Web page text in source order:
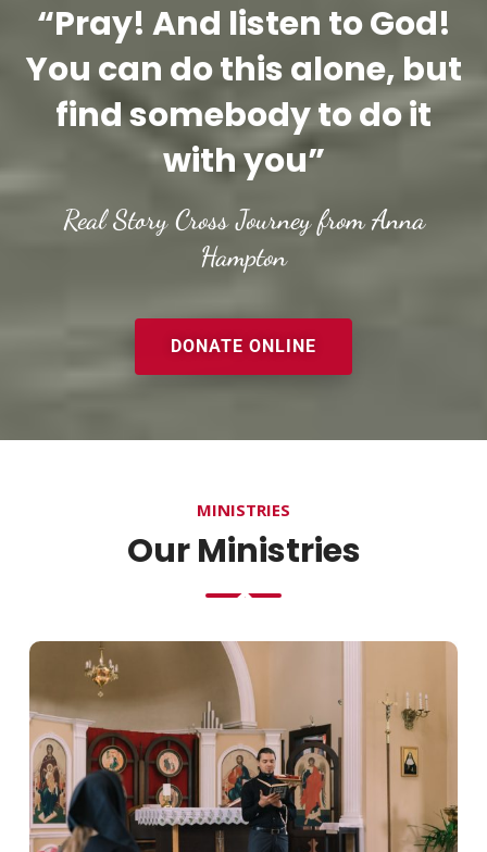
“Pray! And listen to God!
You can do this alone, but
find somebody to do it
with you”
Real Story Cross Journey from Anna
Hampton
DONATE ONLINE
MINISTRIES
Our Ministries